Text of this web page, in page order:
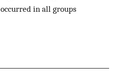
occurred in all groups